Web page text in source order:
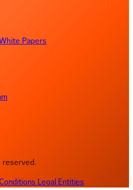
Papers
reserved.
Legal Entities